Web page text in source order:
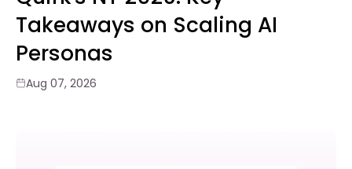
Takeaways on Scaling AI
Personas
Aug 07, 2026